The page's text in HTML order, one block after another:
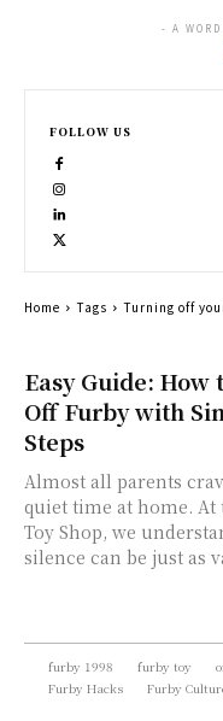
Easy Guide: How
Off Furby with
Steps
Almost all parents
quiet time at home. At
Toy Shop, we
silence can be just as
- A
FOLLOW US
Home Tags Turning off
furby 1998 furby toy
Furby Hacks
Furby